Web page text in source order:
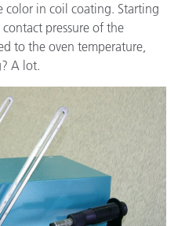
color in coil coating. Starting
pressure of the
to the oven temperature,
A lot.